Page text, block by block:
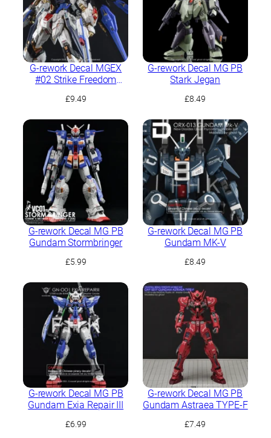
G-rework Decal MGEX
#02 Strike Freedom
£9.49
G-rework Decal MG PB
Stark Jegan
£8.49
G-rework Decal MG PB
Gundam Stormbringer
£5.99
G-rework Decal MG PB
Gundam MK-V
£8.49
G-rework Decal MG PB
Gundam Exia Repair III
£6.99
G-rework Decal MG PB
Gundam Astraea TYPE-F
£7.49